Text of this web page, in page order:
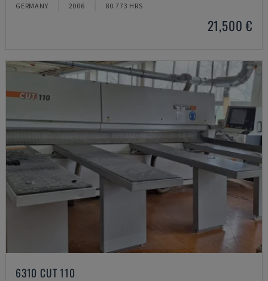
GERMANY 2006 80.773 HRS
21,500 €
6310 CUT 110